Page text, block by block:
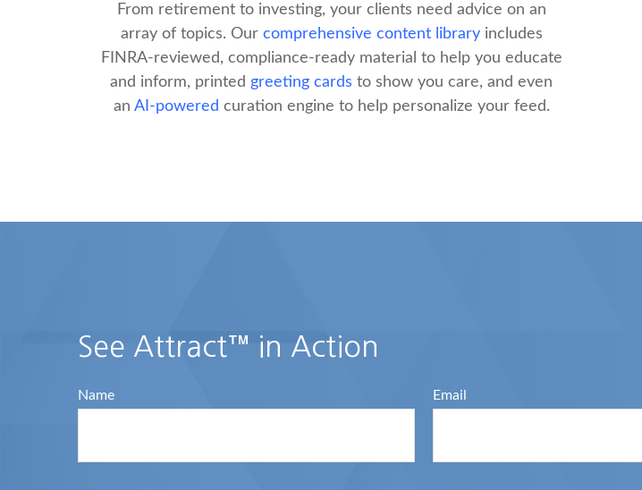
From retirement to investing, your clients need advice on an
array of topics. Our comprehensive content libraryincludes
FINRA-reviewed, compliance-ready material to help you educate
and inform, printed greeting cards to show you care, and even
an AI-powered curation engine to help personalize your feed.
See Attract™ in Action
Name Email